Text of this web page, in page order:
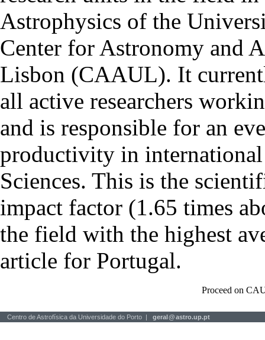
Astrophysics of the
Center for Astronomy and
Lisbon (CAAUL). It
all active researchers
and is responsible for an
productivity in
Sciences. This is the
impact factor (1.65 times
the field with the highest
article for Portugal.
Proceed on
Centro de Astrofísica da Universidade do Porto | geral@astro.up.pt